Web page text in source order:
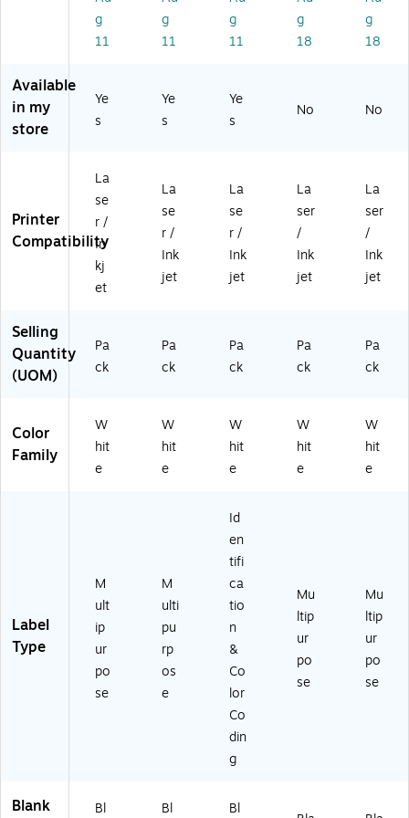
1/
2"
,
e,
5
La
be
ls/
Pa
ck
(5
4
1/
2"
x
,
W
00
8
La
be
ls/
Pa
41
8)
3/
4"
Di
hit
e,
La
be
ls/
Pa
ck
(5
rp
os
e
s,
75
",
W
hit
e,
10
ck
(9
M
att
e
e,
(9
42
40
)
g
11
g
11
g
11
g
18
g
18
Available
in my
store
Ye
s
Ye
s
Ye
s
No No
Printer
Compatibility
La
se
r /
In
kj
et
La
se
r /
Ink
jet
La
se
r /
Ink
jet
La
ser
/
Ink
jet
La
ser
/
Ink
jet
Selling
Quantity
(UOM)
Pa
ck
Pa
ck
Pa
ck
Pa
ck
Pa
ck
Color
Family
W
hit
e
W
hit
e
W
hit
e
W
hit
e
W
hit
e
Label
Type
M
ult
ip
ur
po
se
M
ulti
pu
rp
os
e
Id
en
tifi
ca
tio
n
&
Co
lor
Co
din
g
Mu
ltip
ur
po
se
Mu
ltip
ur
po
se
Blank
Bl Bl Bl